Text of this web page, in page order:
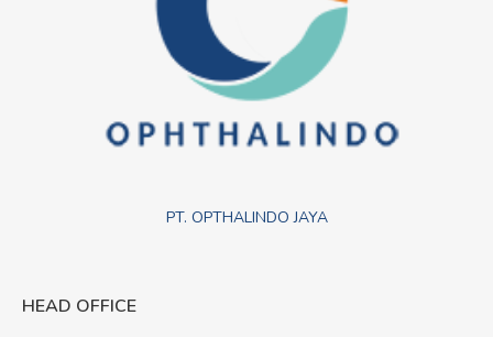
PT. OPTHALINDO JAYA
HEAD OFFICE